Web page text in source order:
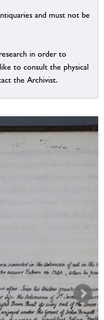
and must not be
in order to
to consult the physical
the Archivist.